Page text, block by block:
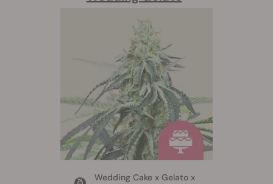
Wedding Cake x Gelato x